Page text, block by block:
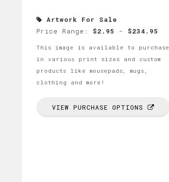
Artwork For Sale
Price Range: $2.95 - $234.95
This image is available to purchase
in various print sizes and custom
products like mousepads, mugs,
clothing and more!
VIEW PURCHASE OPTIONS